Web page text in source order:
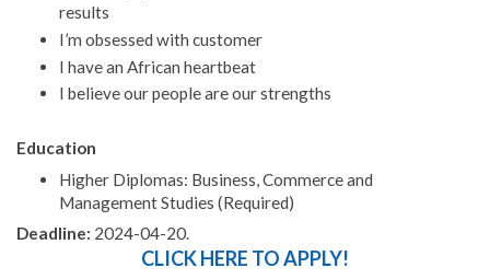
results
I’m obsessed with customer
I have an African heartbeat
I believe our people are our strengths
Education
Higher Diplomas: Business, Commerce and
Management Studies (Required)
Deadline: 2024-04-20.
CLICK HERE TO APPLY!